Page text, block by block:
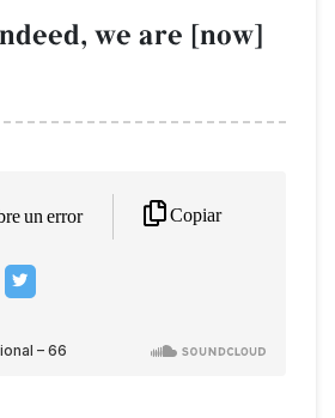
we are [now]
un error Copiar